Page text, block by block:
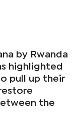
by Rwanda
highlighted
pull up their
the